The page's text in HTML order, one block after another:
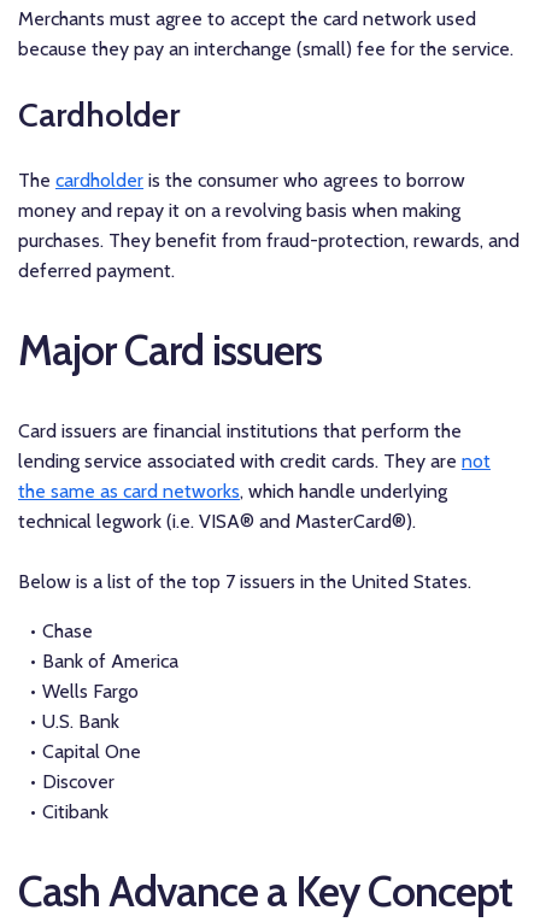
Merchants must agree to accept the card network used
because they pay an interchange (small) fee for the service.
Cardholder
The cardholder is the consumer who agrees to borrow
money and repay it on a revolving basis when making
purchases. They benefit from fraud-protection, rewards, and
deferred payment.
Major Card issuers
Card issuers are financial institutions that perform the
lending service associated with credit cards. They are not
the same as card networks, which handle underlying
technical legwork (i.e. VISA® and MasterCard®).
Below is a list of the top 7 issuers in the United States.
Chase
Bank of America
Wells Fargo
U.S. Bank
Capital One
Discover
Citibank
Cash Advance a Key Concept